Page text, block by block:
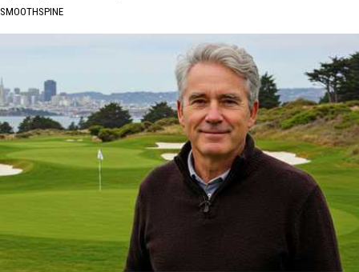
SMOOTHSPINE